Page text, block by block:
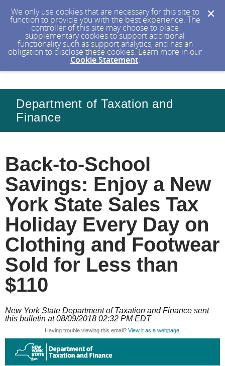
We only use cookies that are necessary for this site to
function to provide you with the best experience. The
controller of this site may choose to place
supplementary cookies to support additional
functionality such as support analytics, and has an
obligation to disclose these cookies. Learn more in our
Cookie Statement.
Department of Taxation and
Finance
Back-to-School
Savings: Enjoy a New
York State Sales Tax
Holiday Every Day on
Clothing and Footwear
Sold for Less than
$110
New York State Department of Taxation and Finance sent
this bulletin at 08/09/2018 02:32 PM EDT
Having trouble viewing this email? View it as a webpage.